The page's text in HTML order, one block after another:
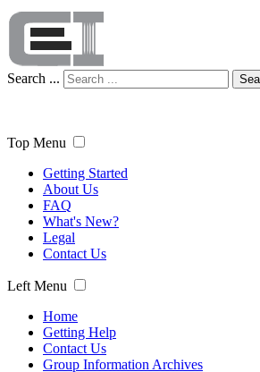
Search ...
Top Menu
Getting Started
About Us
FAQ
What's New?
Legal
Contact Us
Left Menu
Home
Getting Help
Contact Us
Group Information Archives